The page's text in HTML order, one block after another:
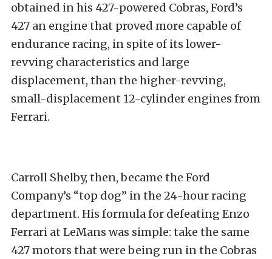
obtained in his 427-powered Cobras, Ford’s
427 an engine that proved more capable of
endurance racing, in spite of its lower-
revving characteristics and large
displacement, than the higher-revving,
small-displacement 12-cylinder engines from
Ferrari.
Carroll Shelby, then, became the Ford
Company’s “top dog” in the 24-hour racing
department. His formula for defeating Enzo
Ferrari at LeMans was simple: take the same
427 motors that were being run in the Cobras